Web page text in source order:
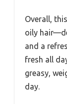
Overall,
oily
and a
fresh all
greasy,
day.